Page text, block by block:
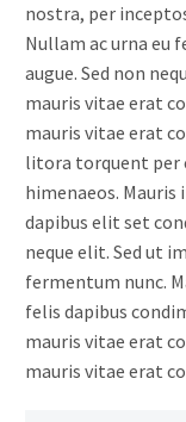
nostra, per
Nullam ac urna eu
augue. Sed non
mauris vitae erat
mauris vitae erat
litora torquent per
himenaeos. Mauris
dapibus elit set
neque elit. Sed ut
fermentum nunc.
felis dapibus
mauris vitae erat
mauris vitae erat